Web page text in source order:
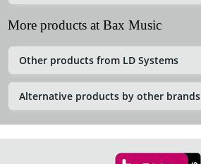
More products at Bax Music
Other products from LD Systems
Alternative products by other brands